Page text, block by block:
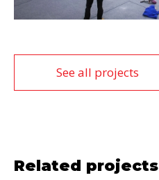
See all projects
Related projects